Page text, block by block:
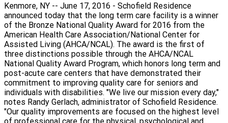
Kenmore, NY -- June 17, 2016 - Schofield Residence
announced today that the long term care facility is a winner
of the Bronze National Quality Award for 2016 from the
American Health Care Association/National Center for
Assisted Living (AHCA/NCAL). The award is the first of
three distinctions possible through the AHCA/NCAL
National Quality Award Program, which honors long term and
post-acute care centers that have demonstrated their
commitment to improving quality care for seniors and
individuals with disabilities. "We live our mission every day,"
notes Randy Gerlach, administrator of Schofield Residence.
"Our quality improvements are focused on the highest level
of professional care for the physical, psychological and